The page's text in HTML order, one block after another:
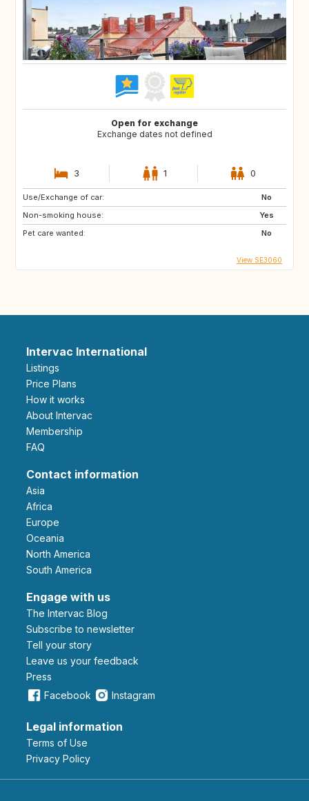
Open for exchange
Exchange dates not defined
3 1 0
Use/Exchange of car:
No
Non-smoking house:
Yes
Pet care wanted:
No
View SE3060
Intervac International
Listings
Price Plans
How it works
About Intervac
Membership
FAQ
Contact information
Asia
Africa
Europe
Oceania
North America
South America
Engage with us
The Intervac Blog
Subscribe to newsletter
Tell your story
leave us your feedback
Press
Facebook
Instagram
Legal information
Terms of Use
Privacy Policy